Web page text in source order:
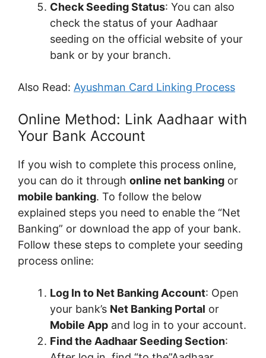
Check Seeding Status: You can also
check the status of your Aadhaar
seeding on the official website of your
bank or by your branch.
Also Read: Ayushman Card Linking Process
Online Method: Link Aadhaar with
Your Bank Account
If you wish to complete this process online,
you can do it through online net banking or
mobile banking. To follow the below
explained steps you need to enable the “Net
Banking” or download the app of your bank.
Follow these steps to complete your seeding
process online:
Log In to Net Banking Account: Open
your bank’s Net Banking Portal or
Mobile App and log in to your account.
Find the Aadhaar Seeding Section: